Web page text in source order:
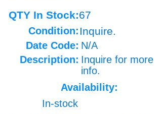
QTY In Stock:67
Condition: Inquire.
Date Code: N/A
Description: Inquire for more
info.
Availability:
In-stock